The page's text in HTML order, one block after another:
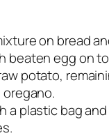
on bread
beaten egg on
potato,
a plastic bag